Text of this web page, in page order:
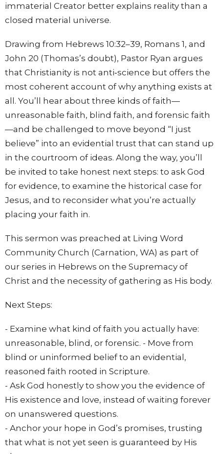
immaterial Creator better explains reality than a
closed material universe.
Drawing from Hebrews 10:32–39, Romans 1, and
John 20 (Thomas’s doubt), Pastor Ryan argues
that Christianity is not anti‑science but offers the
most coherent account of why anything exists at
all. You’ll hear about three kinds of faith—
unreasonable faith, blind faith, and forensic faith
—and be challenged to move beyond “I just
believe” into an evidential trust that can stand up
in the courtroom of ideas. Along the way, you’ll
be invited to take honest next steps: to ask God
for evidence, to examine the historical case for
Jesus, and to reconsider what you’re actually
placing your faith in.
This sermon was preached at Living Word
Community Church (Carnation, WA) as part of
our series in Hebrews on the Supremacy of
Christ and the necessity of gathering as His body.
Next Steps:
- Examine what kind of faith you actually have:
unreasonable, blind, or forensic. - Move from
blind or uninformed belief to an evidential,
reasoned faith rooted in Scripture.
- Ask God honestly to show you the evidence of
His existence and love, instead of waiting forever
on unanswered questions.
- Anchor your hope in God’s promises, trusting
that what is not yet seen is guaranteed by His